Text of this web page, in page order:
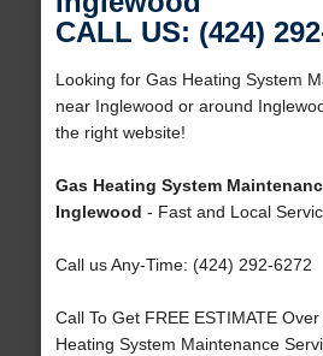
CALL US: (424)
Looking for Gas Heating System
near Inglewood or around
the right website!
Gas Heating System
Inglewood - Fast and Local
Call us Any-Time: (424) 292-6272
Call To Get FREE ESTIMATE
Heating System Maintenance